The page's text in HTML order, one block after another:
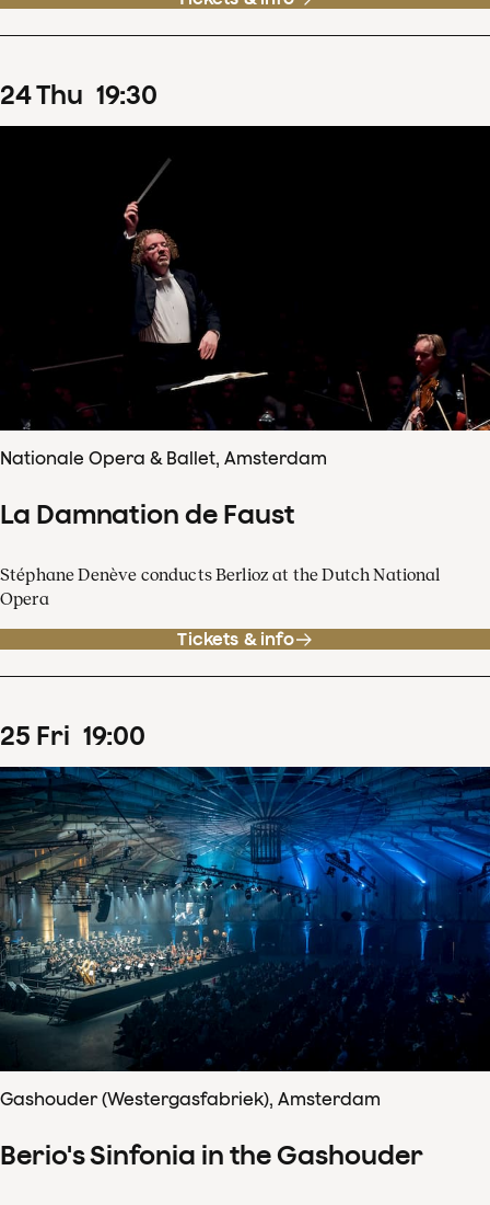
24Thu 19:30
Nationale Opera & Ballet, Amsterdam
La Damnation de Faust
Stéphane Denève conducts Berlioz at the Dutch National
Opera
Tickets & info
25 Fri 19:00
Gashouder (Westergasfabriek), Amsterdam
Berio's Sinfonia in the Gashouder